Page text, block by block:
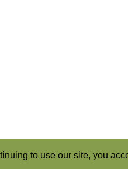
to use our site, you